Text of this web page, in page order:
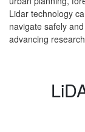
Lidar technology
navigate safely
advancing